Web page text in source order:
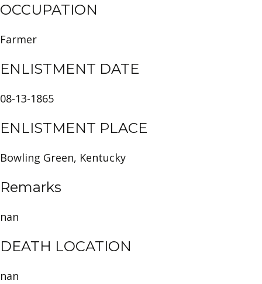
OCCUPATION
Farmer
ENLISTMENT DATE
08-13-1865
ENLISTMENT PLACE
Bowling Green, Kentucky
Remarks
nan
DEATH LOCATION
nan